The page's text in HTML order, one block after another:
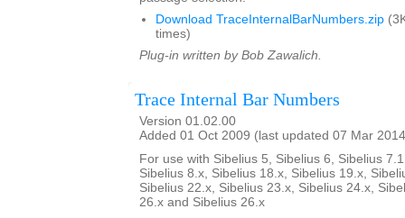
Download TraceInternalBarNumbers.zip
times)
Plug-in written by Bob Zawalich.
Trace Internal Bar Numbers
Version 01.02.00
Added 01 Oct 2009 (last updated 07 Mar
For use with Sibelius 5, Sibelius 6, Sibelius
Sibelius 8.x, Sibelius 18.x, Sibelius 19.x,
Sibelius 22.x, Sibelius 23.x, Sibelius 24.x,
26.x and Sibelius 26.x